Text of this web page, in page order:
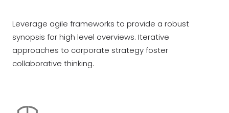
Leverage agile frameworks to provide a robust
synopsis for high level overviews. Iterative
approaches to corporate strategy foster
collaborative thinking.